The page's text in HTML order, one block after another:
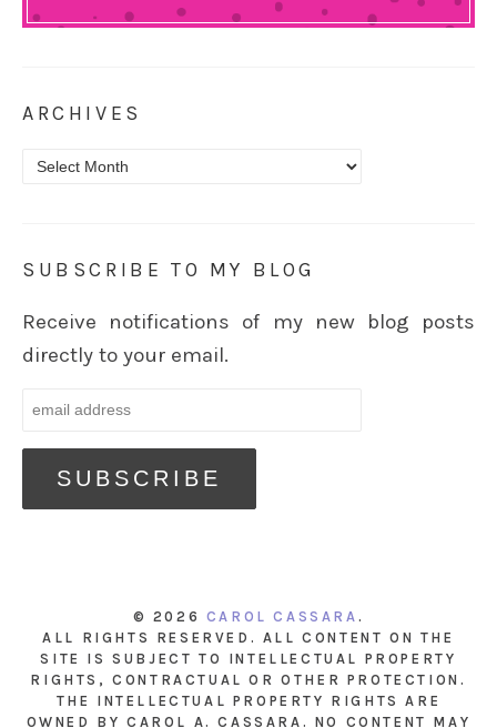
ARCHIVES
Archives
SUBSCRIBE TO MY BLOG
Receive notifications of my new blog posts
directly to your email.
© 2026 CAROL CASSARA .
ALL RIGHTS RESERVED. ALL CONTENT ON THE
SITE IS SUBJECT TO INTELLECTUAL PROPERTY
RIGHTS, CONTRACTUAL OR OTHER PROTECTION.
THE INTELLECTUAL PROPERTY RIGHTS ARE
OWNED BY CAROL A. CASSARA. NO CONTENT MAY